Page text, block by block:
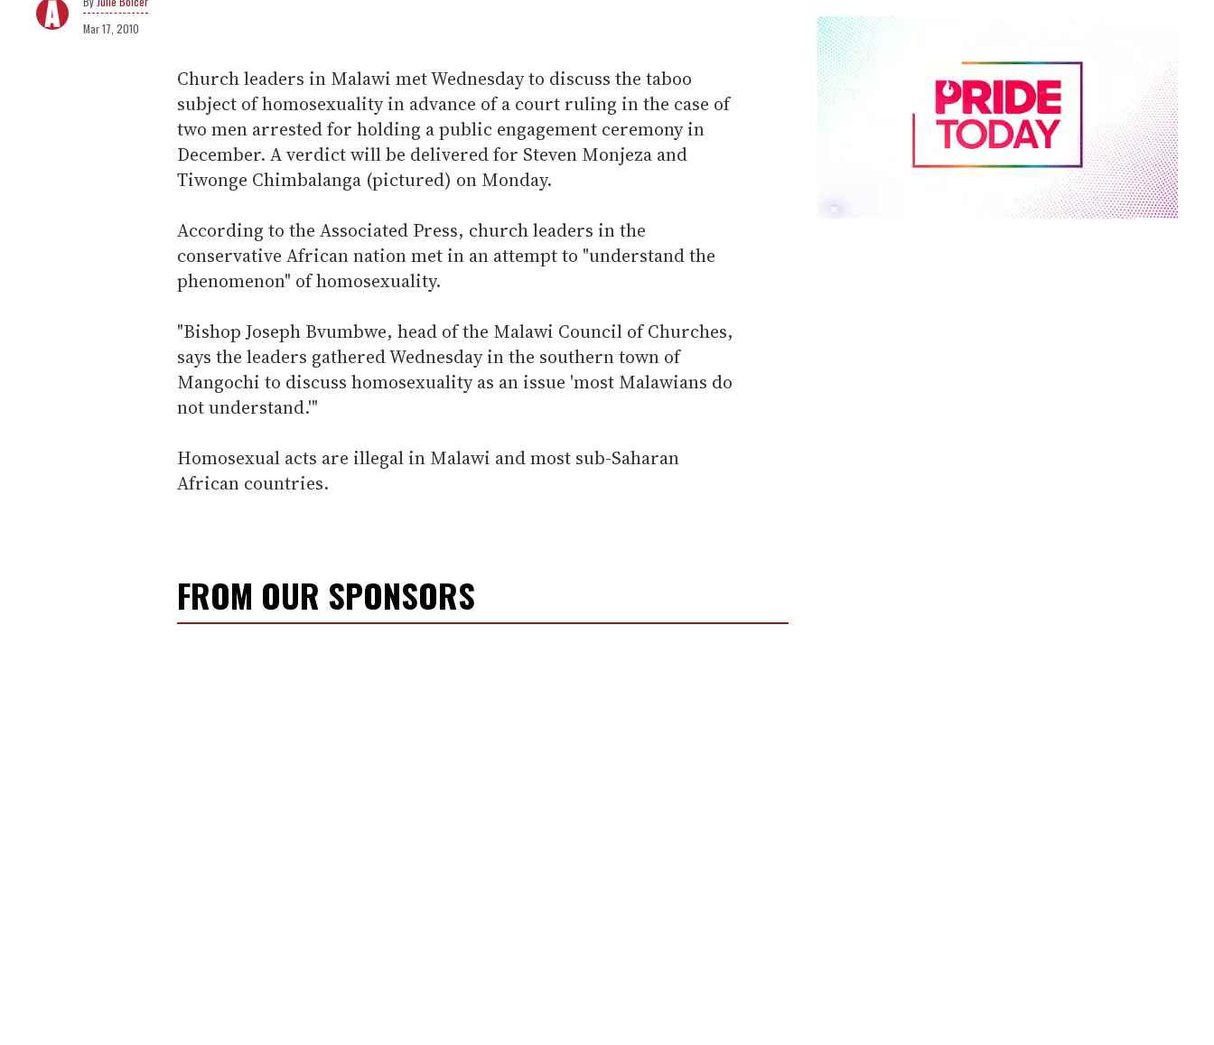
Mar 17, 2010
Church leaders in Malawi met Wednesday to discuss the taboo
subject of homosexuality in advance of a court ruling in the case of
two men arrested for holding a public engagement ceremony in
December. A verdict will be delivered for Steven Monjeza and
Tiwonge Chimbalanga (pictured) on Monday.
According to the Associated Press, church leaders in the
conservative African nation met in an attempt to "understand the
phenomenon" of homosexuality.
"Bishop Joseph Bvumbwe, head of the Malawi Council of Churches,
says the leaders gathered Wednesday in the southern town of
Mangochi to discuss homosexuality as an issue 'most Malawians do
not understand.'"
Homosexual acts are illegal in Malawi and most sub-Saharan
African countries.
FROM OUR SPONSORS